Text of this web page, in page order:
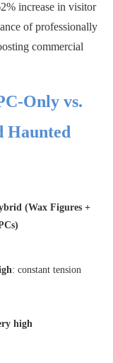
increase in visitor
of professionally
commercial
Only vs.
Haunted
(Wax Figures +
: constant tension
high